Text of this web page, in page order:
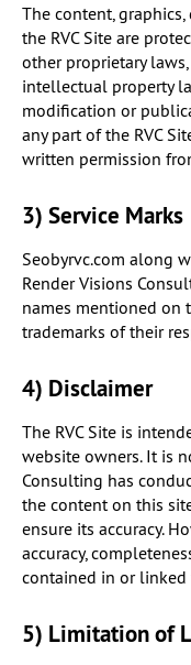
The content,
the RVC Site are
other proprietary
intellectual property
modification or
any part of the RVC
written permission
3) Service Marks
Seobyrvc.com along
Render Visions
names mentioned on
trademarks of their
4) Disclaimer
The RVC Site is
website owners. It is
Consulting has
the content on this
ensure its accuracy.
accuracy,
contained in or linked
5) Limitation of